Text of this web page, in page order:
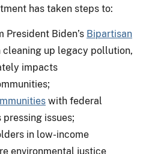
has taken steps to:
President Biden’s Bipartisan
cleaning up legacy pollution,
impacts
with federal
issues;
in low-income
environmental justice